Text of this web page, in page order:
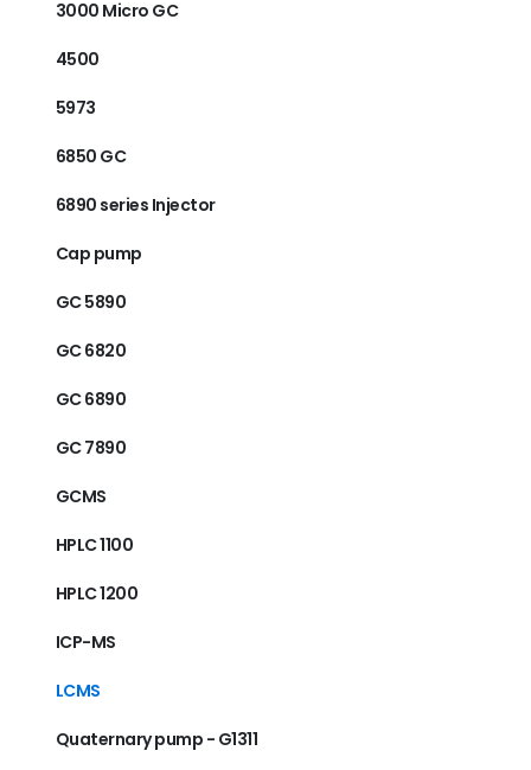
3000 Micro GC
4500
5973
6850 GC
6890 series Injector
Cap pump
GC 5890
GC 6820
GC 6890
GC 7890
GCMS
HPLC 1100
HPLC 1200
ICP-MS
LCMS
Quaternary pump - G1311